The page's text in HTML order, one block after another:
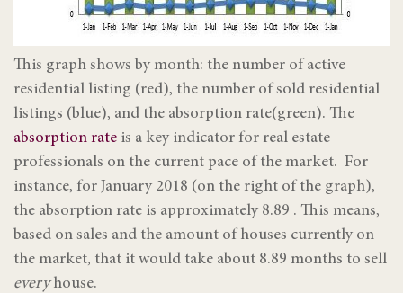
This graph shows by month: the number of active
residential listing (red), the number of sold residential
listings (blue), and the absorption rate(green). The
absorption rate is a key indicator for real estate
professionals on the current pace of the market. For
instance, for January 2018 (on the right of the graph),
the absorption rate is approximately 8.89 . This means,
based on sales and the amount of houses currently on
the market, that it would take about 8.89 months to sell
everyhouse.